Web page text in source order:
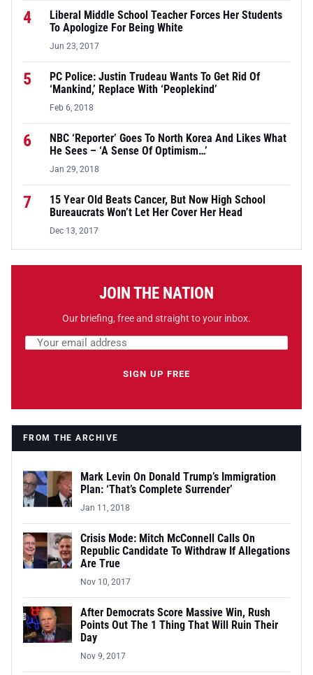
4
Liberal Middle School Teacher Forces Her Students
To Apologize For Being White
Jun 23, 2017
5
PC Police: Justin Trudeau Wants To Get Rid Of
‘Mankind,’ Replace With ‘Peoplekind’
Feb 6, 2018
6
NBC ‘Reporter’ Goes To North Korea And Likes What
He Sees – ‘A Sense Of Optimism…’
Jan 29, 2018
7
15 Year Old Beats Cancer, But Now High School
Bureaucrats Won’t Let Her Cover Her Head
Dec 13, 2017
JOIN THE NATION
Our briefing, free and straight to your inbox.
Leave this field empty
Email address
SIGN UP FREE
FROM THE ARCHIVE
Mark Levin On Donald Trump’s Immigration
Plan: ‘That’s Complete Surrender’
Jan 11, 2018
Crisis Mode: Mitch McConnell Calls On
Republic Candidate To Withdraw If Allegations
Are True
Nov 10, 2017
After Democrats Score Massive Win, Rush
Points Out The 1 Thing That Will Ruin Their
Day
Nov 9, 2017